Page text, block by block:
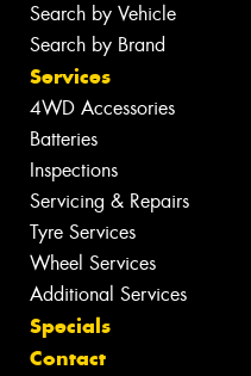
Search by Vehicle
Search by Brand
Services
4WD Accessories
Batteries
Inspections
Servicing & Repairs
Tyre Services
Wheel Services
Additional Services
Specials
Contact